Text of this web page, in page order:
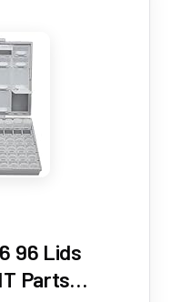
96 Lids
Parts